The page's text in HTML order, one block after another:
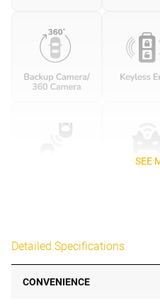
SEE
Detailed Specifications
CONVENIENCE